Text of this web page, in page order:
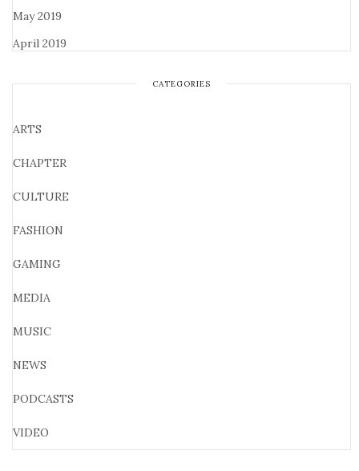
May 2019
April 2019
CATEGORIES
ARTS
CHAPTER
CULTURE
FASHION
GAMING
MEDIA
MUSIC
NEWS
PODCASTS
VIDEO